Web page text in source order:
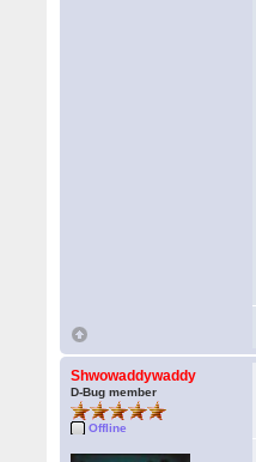
Shwowaddywaddy
D-Bug member
Offline